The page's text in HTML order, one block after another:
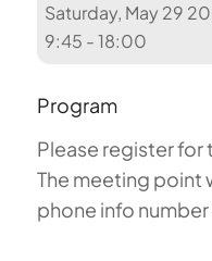
Saturday, May 29
9:45 - 18:00
Program
Please register
The meeting point
phone info number